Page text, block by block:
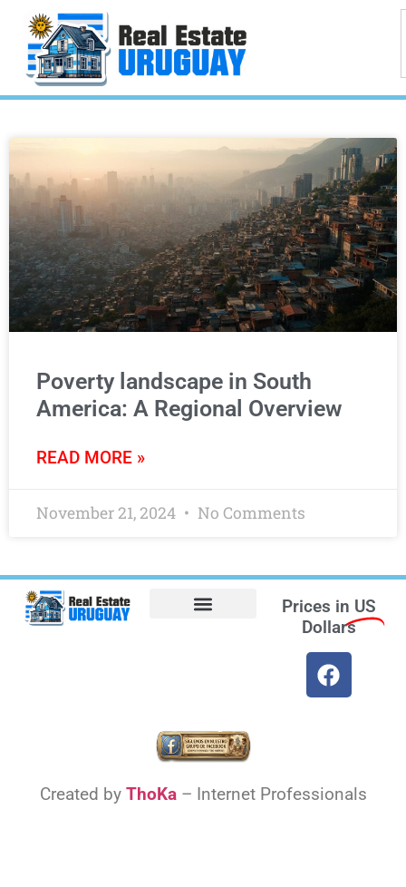
Poverty landscape in South
America: A Regional Overview
READ MORE »
November 21, 2024 No Comments
Prices in US
Dollars
Created by ThoKa– Internet Professionals